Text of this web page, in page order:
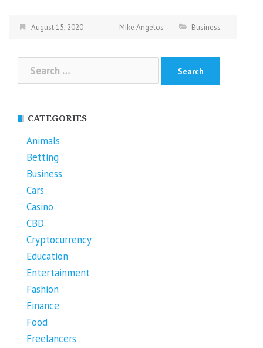
August 15, 2020 Mike Angelos Business
for:
CATEGORIES
Animals
Betting
Business
Cars
Casino
CBD
Cryptocurrency
Education
Entertainment
Fashion
Finance
Food
Freelancers